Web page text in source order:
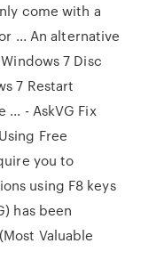
come with a
... An alternative
7 Disc
7 Restart
... - AskVG Fix
Free
you to
using F8 keys
has been
Valuable